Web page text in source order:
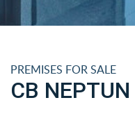
PREMISES FOR SALE
CB NEPTUN